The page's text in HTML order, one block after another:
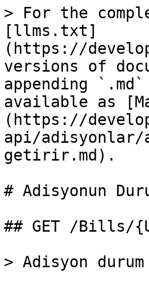
> For the
[llms.txt]
(https://
versions of
appending
available as
(https://
api/adisyonlar/
getirir.md).
# Adisyonun
## GET /Bills/
> Adisyon